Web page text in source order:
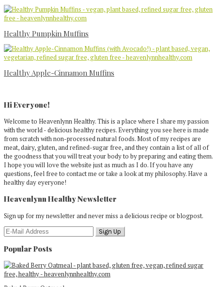
Healthy Pumpkin Muffins
Healthy Apple-Cinnamon Muffins
Sidebar
Hi Everyone!
Welcome to Heavenlynn Healthy. This is a place where I share my passion
with the world - delicious healthy recipes. Everything you see here is made
from scratch with non-processed natural foods. Most of my recipes are
meat, dairy, gluten, and refined-sugar free, and they contain a list of all of
the goodness that you will treat your body to by preparing and eating them.
I hope you will love the website just as much as I do. If you have any
questions, feel free to contact me or take a look at my philosophy. Have a
healthy day eyeryone!
Heavenlynn Healthy Newsletter
Sign up for my newsletter and never miss a delicious recipe or blogpost.
Popular Posts